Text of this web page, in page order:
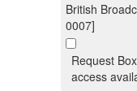
British
0007]
Request
access